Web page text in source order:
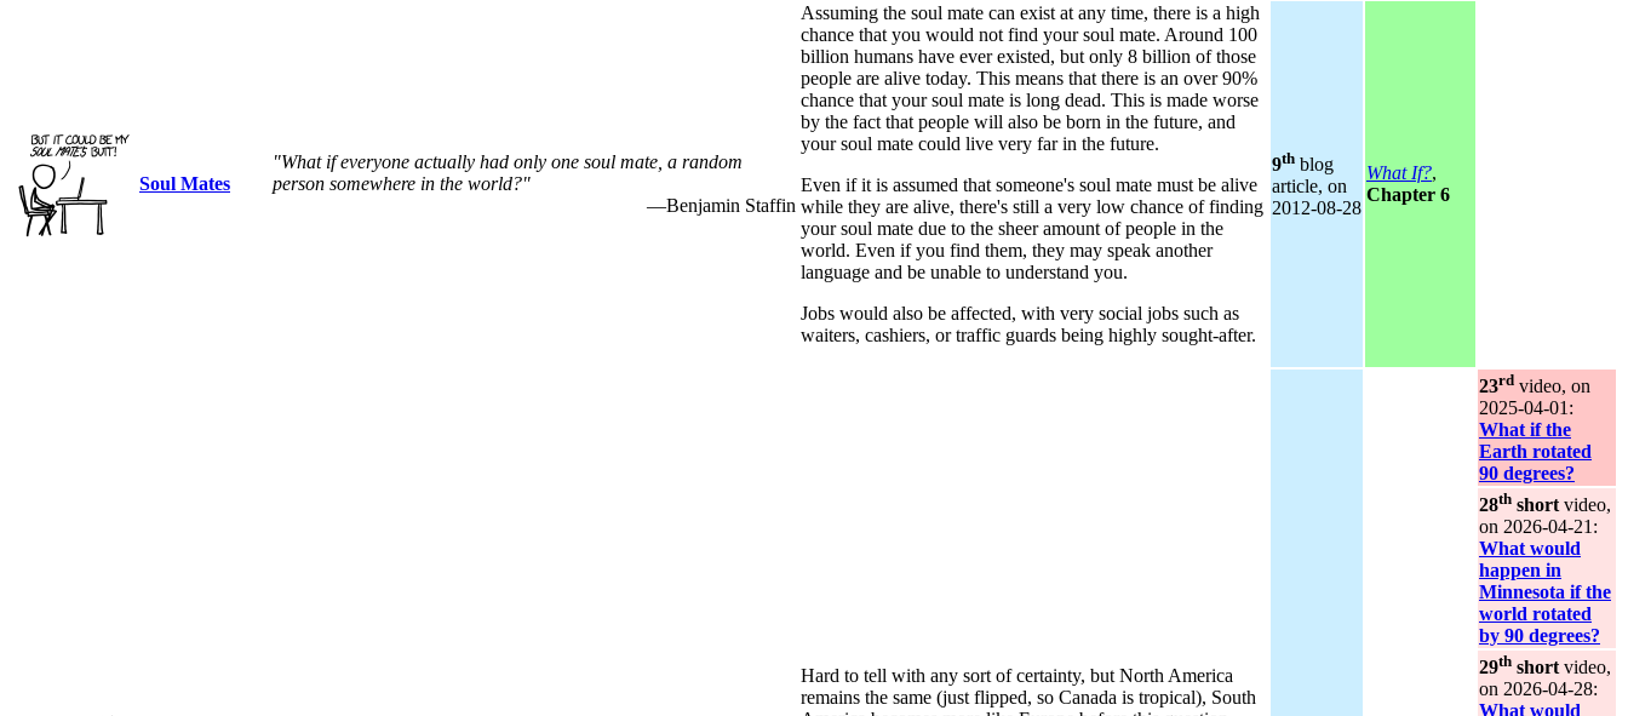
Soul Mates
"What if everyone actually had only one soul mate, a random
person somewhere in the world?"
—Benjamin Staffin
Assuming the soul mate can exist at any time, there is a high
chance that you would not find your soul mate. Around 100
billion humans have ever existed, but only 8 billion of those
people are alive today. This means that there is an over 90%
chance that your soul mate is long dead. This is made worse
by the fact that people will also be born in the future, and
your soul mate could live very far in the future.
Even if it is assumed that someone's soul mate must be alive
while they are alive, there's still a very low chance of finding
your soul mate due to the sheer amount of people in the
world. Even if you find them, they may speak another
language and be unable to understand you.
Jobs would also be affected, with very social jobs such as
waiters, cashiers, or traffic guards being highly sought-after.
9th blog
article, on
2012‑08‑28
What If?,
Chapter 6
Hard to tell with any sort of certainty, but North America
remains the same (just flipped, so Canada is tropical), South
23rd video, on
2025‑04‑01:
What if the
Earth rotated
90 degrees?
28th short video,
on 2026‑04‑21:
What would
happen in
Minnesota if the
world rotated
by 90 degrees?
29th short video,
on 2026‑04‑28:
What would